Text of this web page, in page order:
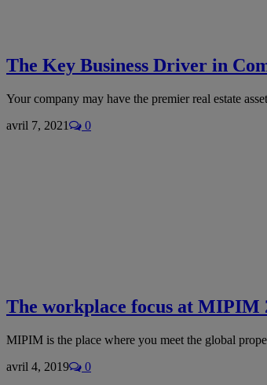
The Key Business Driver in
Your company may have the premier real estate
avril 7, 2021
0
The workplace focus at MIPIM
MIPIM is the place where you meet the global
avril 4, 2019
0